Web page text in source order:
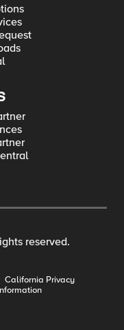
reserved.
California Privacy